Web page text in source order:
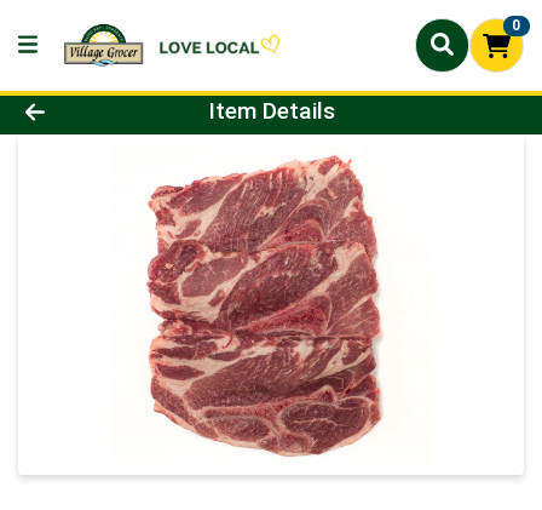
0
Product Details Page
Item Details